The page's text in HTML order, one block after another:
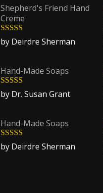
Shepherd's Friend Hand
Creme
Rated5out
of 5
by Deirdre Sherman
Hand-Made Soaps
Rated 5out
of 5
by Dr. Susan Grant
Hand-Made Soaps
Rated5out
of 5
by Deirdre Sherman